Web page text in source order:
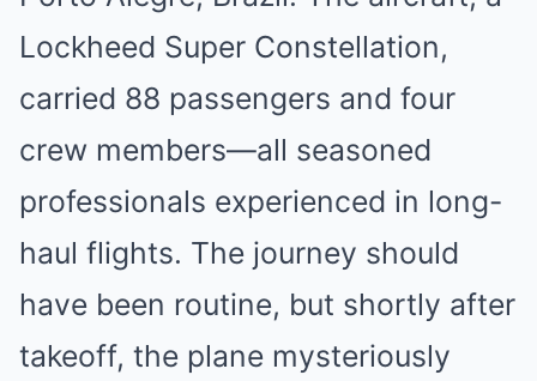
Lockheed Super Constellation,
carried 88 passengers and four
crew members—all seasoned
professionals experienced in long-
haul flights. The journey should
have been routine, but shortly after
takeoff, the plane mysteriously